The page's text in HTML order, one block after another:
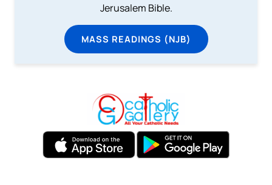
Jerusalem Bible.
MASS READINGS (NJB)